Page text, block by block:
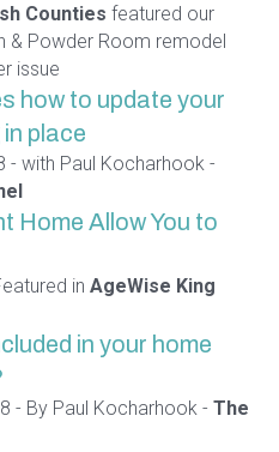
Counties featured our
& Powder Room remodel
issue
how to update your
place
- with Paul Kocharhook -
Home Allow You to
in AgeWise King
in your home
- By Paul Kocharhook - The